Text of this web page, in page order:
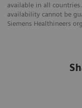
available in all
availability cannot be
Siemens Healthineers